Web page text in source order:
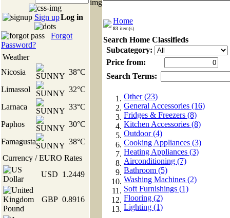
Sign upLog in
Forgot
Password?
Weather
Nicosia
38°C
Limassol
32°C
Larnaca
33°C
Paphos
30°C
Famagusta
38°C
Currency / EURO Rates
USD 1.2449
GBP 0.8916
Home
83 item(s)
Search Home Classifieds
Subcategory:
Price from:
Search Terms:
Other (23)
General Accessories (16)
Fridges & Freezers (8)
Kitchen Accessories (8)
Outdoor (4)
Cooking Appliances (3)
Heating Appliances (3)
Airconditioning (7)
Bathroom (5)
Washing Machines (2)
Soft Furnishings (1)
Flooring (2)
Lighting (1)